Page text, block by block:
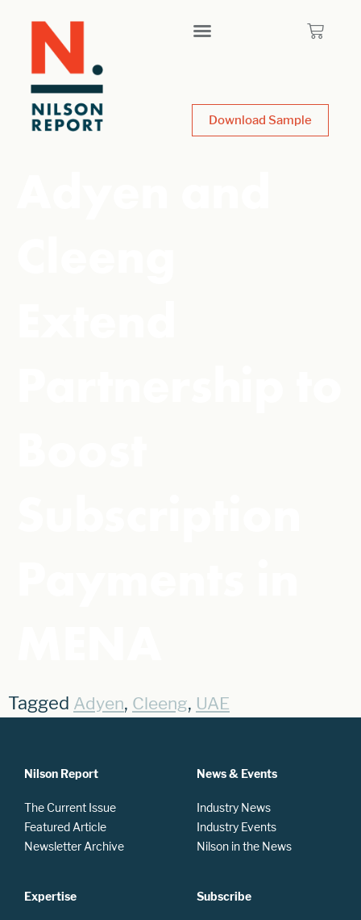
Download Sample
Tagged Adyen, Cleeng, UAE
Nilson Report
The Current Issue
Featured Article
Newsletter Archive
Expertise
News & Events
Industry News
Industry Events
Nilson in the News
Subscribe